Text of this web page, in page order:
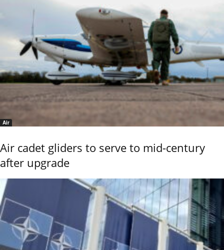
Air
Air cadet gliders to serve to mid-century
after upgrade